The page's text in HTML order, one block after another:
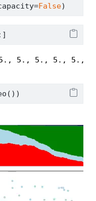
=False)
5., 5., 5., 5.,